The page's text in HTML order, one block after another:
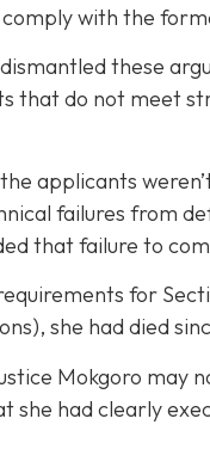
with the
these
that do not meet
applicants
failures from
that failure to
for
she had died
Mokgoro may
she had clearly